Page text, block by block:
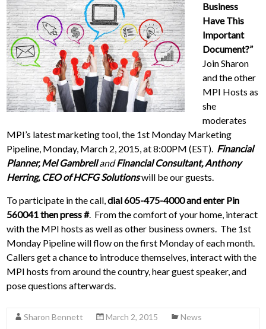
Business
Have This
Important
Document?”
Join Sharon
and the other
MPI Hosts as
she
moderates
MPI’s latest marketing tool, the 1st Monday Marketing
Pipeline, Monday, March 2, 2015, at 8:00PM (EST). Financial
Planner, Mel GambrellandFinancial Consultant, Anthony
Herring, CEO of HCFG Solutionswill be our guests.
To participate in the call,dial 605-475-4000 and enter Pin
560041 then press#. From the comfort of your home, interact
with the MPI hosts as well as other business owners. The 1st
Monday Pipeline will flow on the first Monday of each month.
Callers get a chance to introduce themselves, interact with the
MPI hosts from around the country, hear guest speaker, and
pose questions afterwards.
Sharon Bennett March 2, 2015
News